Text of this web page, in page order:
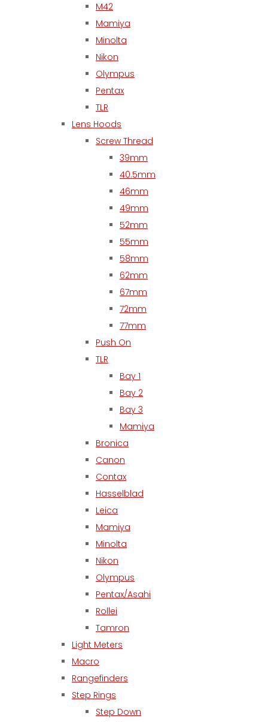
M42
Mamiya
Minolta
Nikon
Olympus
Pentax
TLR
Lens Hoods
Screw Thread
39mm
40.5mm
46mm
49mm
52mm
55mm
58mm
62mm
67mm
72mm
77mm
Push On
TLR
Bay 1
Bay 2
Bay 3
Mamiya
Bronica
Canon
Contax
Hasselblad
Leica
Mamiya
Minolta
Nikon
Olympus
Pentax/Asahi
Rollei
Tamron
Light Meters
Macro
Rangefinders
Step Rings
Step Down